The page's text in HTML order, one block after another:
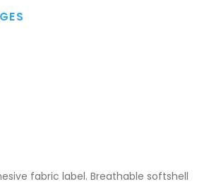
fabric label. Breathable softshell